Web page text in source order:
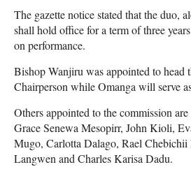
The gazette notice stated that the duo,
shall hold office for a term of three
on performance.
Bishop Wanjiru was appointed to head
Chairperson while Omanga will serve
Others appointed to the commission
Grace Senewa Mesopirr, John Kioli,
Mugo, Carlotta Dalago, Rael
Langwen and Charles Karisa Dadu.